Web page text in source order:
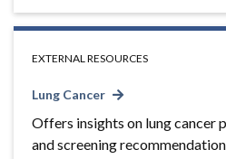
EXTERNAL RESOURCES
Lung Cancer
Offers insights on lung cancer
and screening